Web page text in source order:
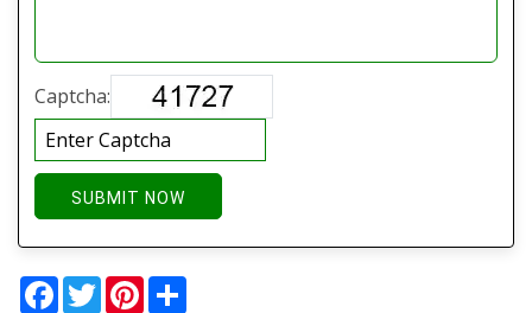
Captcha:
SUBMIT NOW
Facebook
TwitterPinterest